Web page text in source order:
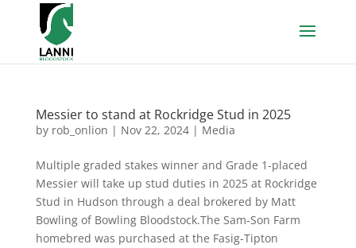
Messier to stand at Rockridge Stud in 2025
by rob_onlion | Nov 22, 2024| Media
Multiple graded stakes winner and Grade 1-placed
Messier will take up stud duties in 2025 at Rockridge
Stud in Hudson through a deal brokered by Matt
Bowling of Bowling Bloodstock.The Sam-Son Farm
homebred was purchased at the Fasig-Tipton